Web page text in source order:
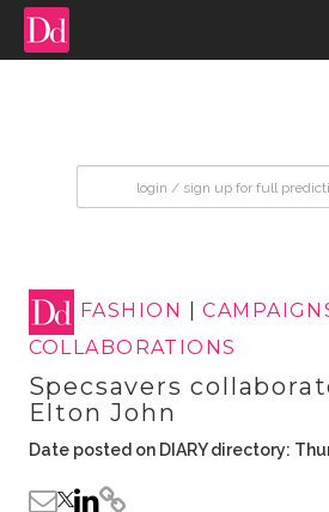
FASHION |
COLLABORATIONS
Specsavers
Elton John
Date posted on DIARY directory: